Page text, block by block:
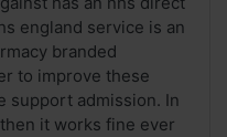
england service is an
branded
to improve these
support admission. In
it works fine ever